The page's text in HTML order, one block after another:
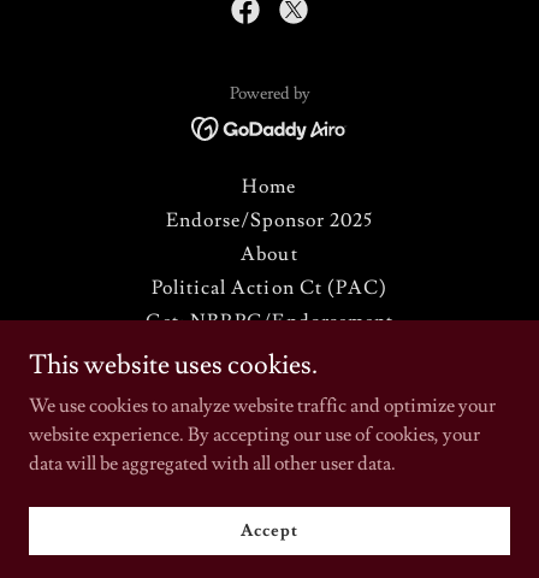
Powered by
Home
Endorse/Sponsor 2025
About
Political Action Ct (PAC)
Get: NBRPC/Endorsement
NBRPC (2025) REGISTRATION
Annual Spring Meeting
THE BLACK RADICAL STORE
News & Views
This website uses cookies.
We use cookies to analyze website traffic and optimize your
website experience. By accepting our use of cookies, your
data will be aggregated with all other user data.
Accept